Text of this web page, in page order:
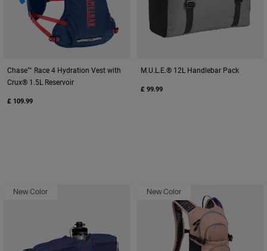
Chase™ Race 4 Hydration Vest with
Crux® 1.5L Reservoir
£ 109.99
M.U.L.E.® 12L Handlebar Pack
£ 99.99
New Color New Color